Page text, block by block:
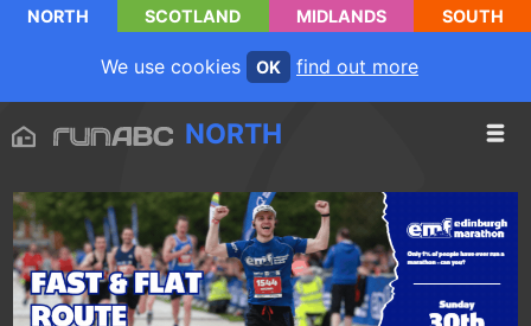
NORTH SCOTLAND MIDLANDS SOUTH
We use cookies OK find out more
NORTH